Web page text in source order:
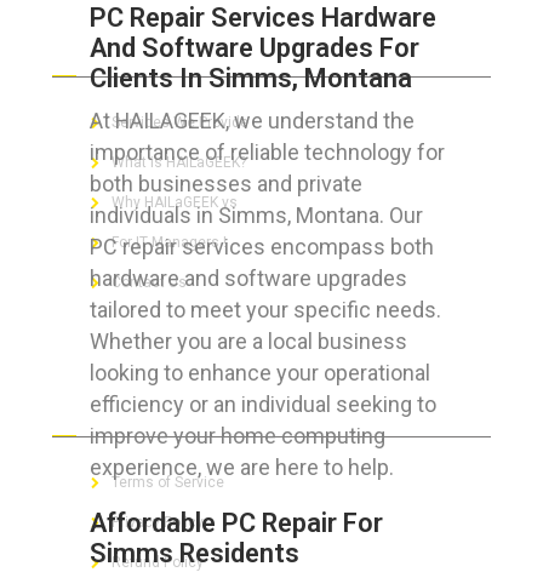
PC Repair Services Hardware
And Software Upgrades For
Clients In Simms, Montana
At HAILAGEEK, we understand the
importance of reliable technology for
both businesses and private
individuals in Simms, Montana. Our
PC repair services encompass both
hardware and software upgrades
tailored to meet your specific needs.
Whether you are a local business
looking to enhance your operational
efficiency or an individual seeking to
improve your home computing
experience, we are here to help.
Affordable PC Repair For
Simms Residents
ABOUT HAILaGEEK
Services We Provide
What is HAILaGEEK?
Why HAILaGEEK vs
For IT Managers !
Contact Us
FOR CUSTOMERS
Terms of Service
Privacy Policy
Refund Policy